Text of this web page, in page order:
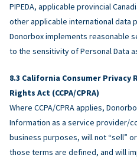
PIPEDA, applicable provincial
other applicable international data
Donorbox implements reasonable
to the sensitivity of Personal Data
California Consumer Privacy
Rights Act (CCPA/CPRA)
Where CCPA/CPRA applies,
Information as a service provider/
business purposes, will not “sell”
those terms are defined, and will